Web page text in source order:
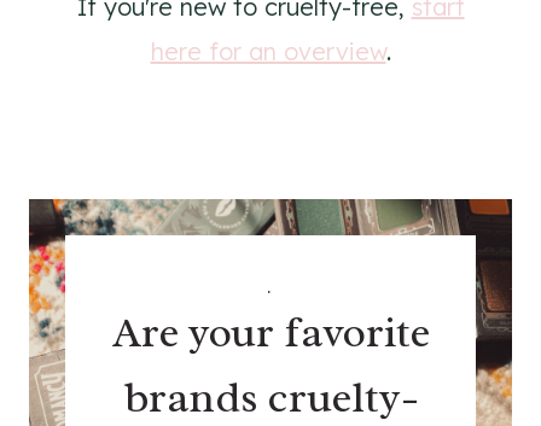
If you're new to cruelty-free, start
here for an overview.
.
Are your favorite
brands cruelty-